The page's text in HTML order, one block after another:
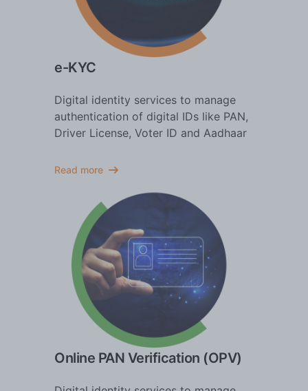
e-KYC
Digital identity services to manage
authentication of digital IDs like PAN,
Driver License, Voter ID and Aadhaar
Read more
Online PAN Verification (OPV)